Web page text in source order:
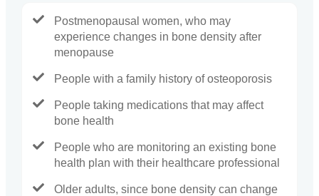
Postmenopausal women, who may
experience changes in bone density after
menopause
People with a family history of osteoporosis
People taking medications that may affect
bone health
People who are monitoring an existing bone
health plan with their healthcare professional
Older adults, since bone density can change